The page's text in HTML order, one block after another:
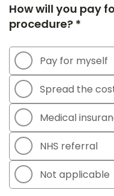
How will you pay
procedure? *
Pay for myself
Spread the
Medical
NHS referral
Not applicable